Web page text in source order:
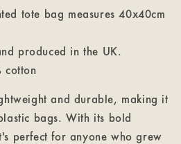
tote bag measures 40x40cm
produced in the UK.
cotton
and durable, making it
bags. With its bold
perfect for anyone who grew